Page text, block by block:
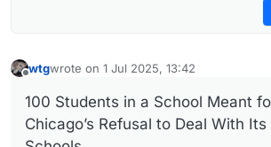
wtgwrote on 1 Jul 2025, 13:42
last edited by wtg7 Jan 2025, 13:42
100 Students in a School Meant
Chicago’s Refusal to Deal With